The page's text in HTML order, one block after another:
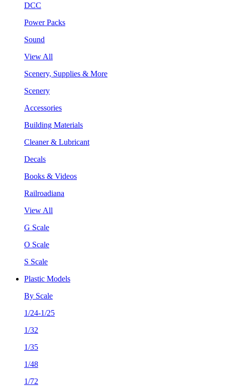
DCC
Power Packs
Sound
View All
Scenery, Supplies & More
Scenery
Accessories
Building Materials
Cleaner & Lubricant
Decals
Books & Videos
Railroadiana
View All
G Scale
O Scale
S Scale
Plastic Models
By Scale
1/24-1/25
1/32
1/35
1/48
1/72